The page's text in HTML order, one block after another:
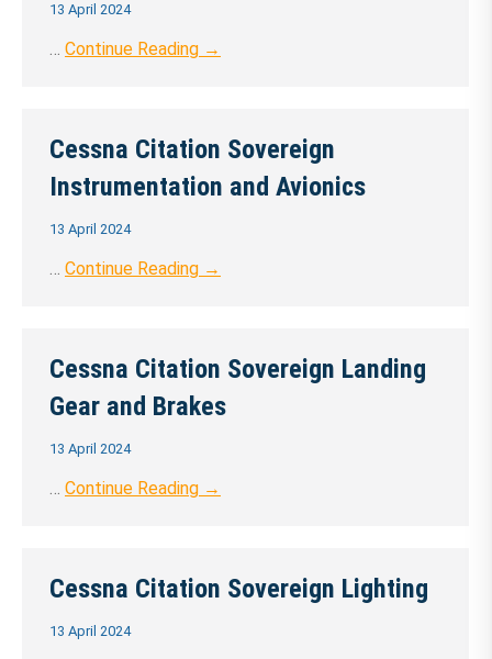
13 April 2024
… Continue Reading →
Cessna Citation Sovereign
Instrumentation and Avionics
13 April 2024
… Continue Reading →
Cessna Citation Sovereign Landing
Gear and Brakes
13 April 2024
… Continue Reading →
Cessna Citation Sovereign Lighting
13 April 2024